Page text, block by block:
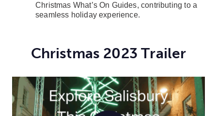
Christmas What’s On Guides, contributing to a
seamless holiday experience.
Christmas 2023 Trailer